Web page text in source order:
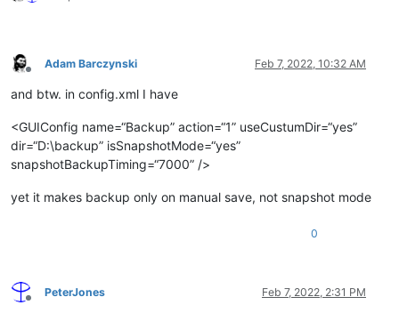
Offline
Adam Barczynski Feb 7, 2022, 10:32 AM
and btw. in config.xml I have
<GUIConfig name=“Backup” action=“1” useCustumDir=“yes”
dir=“D:\backup” isSnapshotMode=“yes”
snapshotBackupTiming=“7000” />
yet it makes backup only on manual save, not snapshot mode
0
Offline
PeterJones Feb 7, 2022, 2:31 PM